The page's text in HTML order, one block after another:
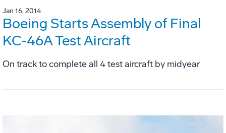
Jan 16, 2014
Boeing Starts Assembly of Final
KC-46A Test Aircraft
On track to complete all 4 test aircraft by midyear